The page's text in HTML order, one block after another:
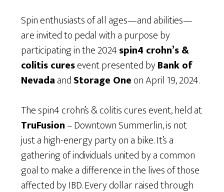
Spin enthusiasts of all ages—and abilities—
are invited to pedal with a purpose by
participating in the 2024spin4 crohn’s &
colitis curesevent presented byBank of
NevadaandStorage Oneon April 19, 2024.
The spin4 crohn’s & colitis cures event, held at
TruFusion– Downtown Summerlin, is not
just a high-energy party on a bike. It’s a
gathering of individuals united by a common
goal to make a difference in the lives of those
affected by IBD. Every dollar raised through